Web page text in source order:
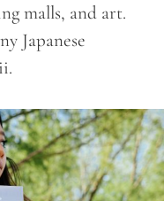
malls, and art.
Japanese